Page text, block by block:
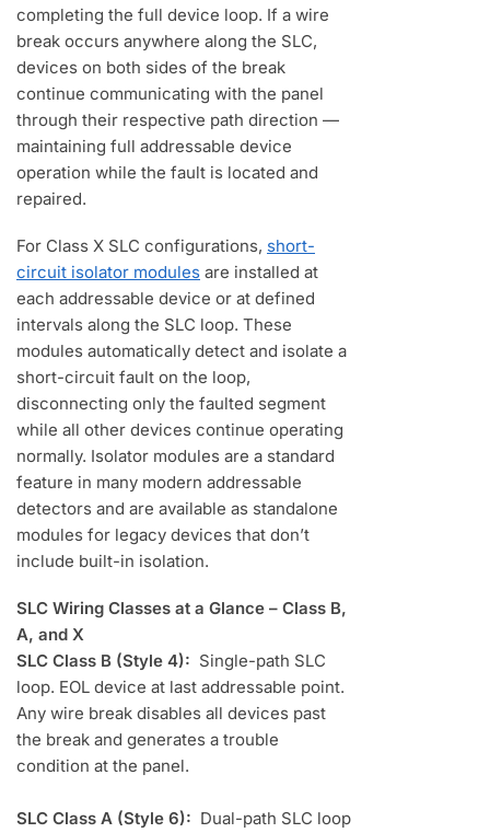
completing the full device loop. If a wire
break occurs anywhere along the SLC,
devices on both sides of the break
continue communicating with the panel
through their respective path direction —
maintaining full addressable device
operation while the fault is located and
repaired.
For Class X SLC configurations, short-
circuit isolator modules are installed at
each addressable device or at defined
intervals along the SLC loop. These
modules automatically detect and isolate a
short-circuit fault on the loop,
disconnecting only the faulted segment
while all other devices continue operating
normally. Isolator modules are a standard
feature in many modern addressable
detectors and are available as standalone
modules for legacy devices that don’t
include built-in isolation.
SLC Wiring Classes at a Glance – Class B,
A, and X
SLC Class B (Style 4): Single-path SLC
loop. EOL device at last addressable point.
Any wire break disables all devices past
the break and generates a trouble
condition at the panel.
SLC Class A (Style 6): Dual-path SLC loop